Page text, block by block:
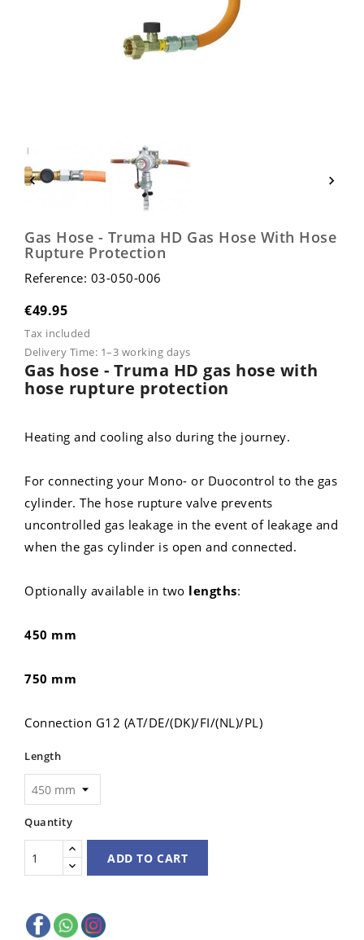
 
Gas Hose - Truma HD Gas Hose With Hose
Rupture Protection
Reference: 03-050-006
€49.95
Tax included
Delivery Time: 1–3 working days
Gas hose - Truma HD gas hose with
hose rupture protection
Heating and cooling also during the journey.
For connecting your Mono- or Duocontrol to the gas
cylinder. The hose rupture valve prevents
uncontrolled gas leakage in the event of leakage and
when the gas cylinder is open and connected.
Optionally available in two lengths:
450 mm
750 mm
Connection G12 (AT/DE/(DK)/FI/(NL)/PL)
Length
Quantity
ADD TO CART